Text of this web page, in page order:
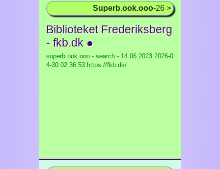
Superb.ook.ooo-26 >
Biblioteket Frederiksberg
- fkb.dk ●
superb.ook.ooo - search - 14.06.2023 2026-0
4-30 02:36:53 https://fkb.dk/